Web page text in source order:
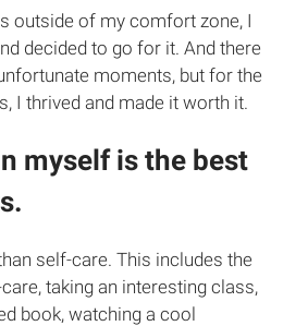
outside of my comfort zone, I
decided to go for it. And there
moments, but for the
I thrived and made it worth it.
myself is the best
self-care. This includes the
taking an interesting class,
book, watching a cool